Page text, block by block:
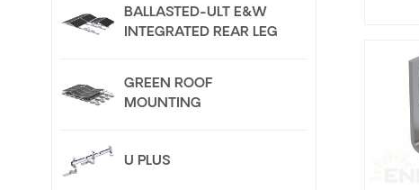
BALLASTED-ULT E&W
INTEGRATED REAR LEG
GREEN ROOF
MOUNTING
U PLUS